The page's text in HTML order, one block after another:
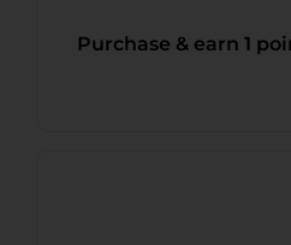
Daly/Franchi/
O/U/Wthby/
Purchase & earn 1